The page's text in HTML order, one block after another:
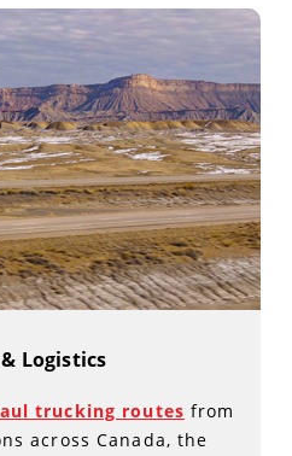
Logistics
trucking routes from
across Canada, the